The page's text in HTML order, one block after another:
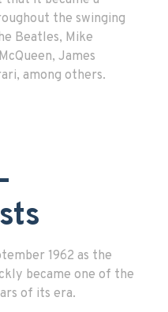
the swinging
Beatles, Mike
James
among others.
1962 as the
became one of the
of its era.